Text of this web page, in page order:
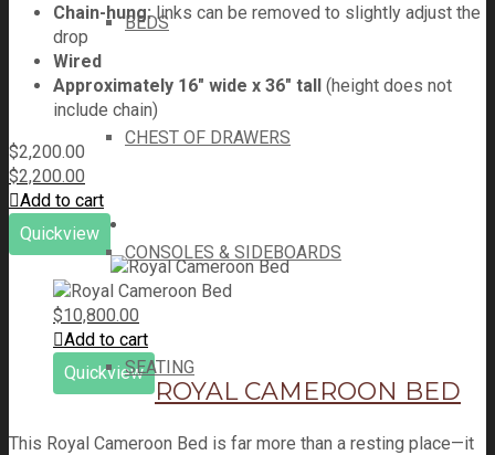
BEDS
CHEST OF DRAWERS
CONSOLES & SIDEBOARDS
SEATING
Chain-hung:links can be removed to slightly adjust the
drop
Wired
Approximately 16" wide x 36" tall (height does not
include chain)
$2,200.00
$2,200.00
Add to cart
Quickview
$10,800.00
Add to cart
Quickview
ROYAL CAMEROON BED
This Royal Cameroon Bed is far more than a resting place—it